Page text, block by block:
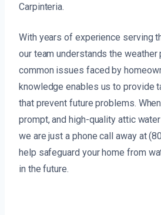
Carpinteria.
With years of experience serving
our team understands the weather
common issues faced by
knowledge enables us to provide
that prevent future problems.
prompt, and high-quality attic
we are just a phone call away at
help safeguard your home from
in the future.